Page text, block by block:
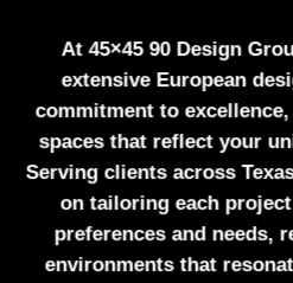
At 45×45 90 Design
extensive European
commitment to
spaces that reflect your
Serving clients across
on tailoring each
preferences and needs,
environments that